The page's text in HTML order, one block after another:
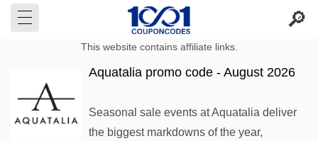
This website contains affiliate links.
Aquatalia promo code - August 2026
Seasonal sale events at Aquatalia deliver
the biggest markdowns of the year,